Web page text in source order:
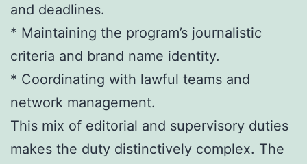
and deadlines.
* Maintaining the program’s journalistic
criteria and brand name identity.
* Coordinating with lawful teams and
network management.
This mix of editorial and supervisory duties
makes the duty distinctively complex. The